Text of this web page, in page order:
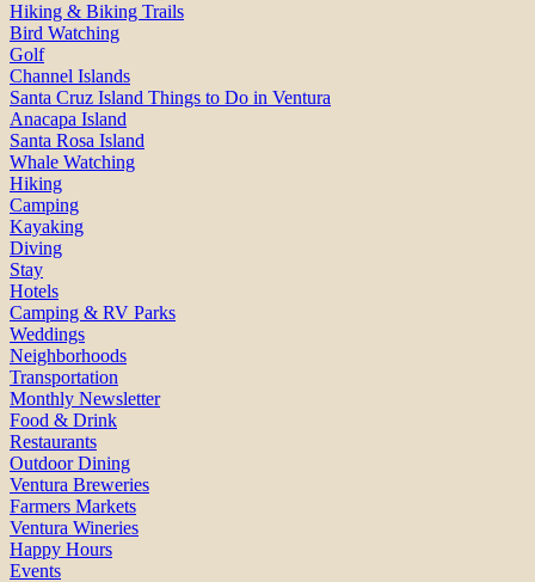
Hiking & Biking Trails
Bird Watching
Golf
Channel Islands
Santa Cruz Island Things to Do in Ventura
Anacapa Island
Santa Rosa Island
Whale Watching
Hiking
Camping
Kayaking
Diving
Stay
Hotels
Camping & RV Parks
Weddings
Neighborhoods
Transportation
Monthly Newsletter
Food & Drink
Restaurants
Outdoor Dining
Ventura Breweries
Farmers Markets
Ventura Wineries
Happy Hours
Events